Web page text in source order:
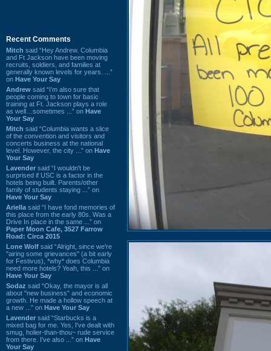
Recent Comments
Mitch said “Hey Andrew. Columbia
and Ft Jackson have been moving
recruits, soldiers, and families at
generally known levels for years. ...”
on Have Your Say
Andrew said “I’m also sure that
people coming to town for basic
training at Ft. Jackson plays a role
as well…sometimes ...” on Have
Your Say
Mitch said “Columbia wants a slice
of the convention and visitors and
concerts business at the national
level. However, the city ...” on Have
Your Say
Lavender said “I wouldn't be
surprised if USC is a factor in the
hotels being built. Parents/other
family of students staying ...” on
Have Your Say
Ariella said “I have fond memories of
this place from the early 80s. Was a
Drive In place in the same ...” on
Paper Moon Cafe, 3527 Farrow
Road: Circa 2015
Lone Wolf said “Alright, since we're
"airing some grievances" (a bit early
for Festivus), *why* does Columbia
need more hotels? Yeah, this ...” on
Have Your Say
Sodaz said “Okay, the mayor is all
about "new business" and economic
growth. He made a hollow speech at
a new ...” on Have Your Say
Lavender said “Starbucks is a
mixed bag for me. Yes, I've dealt with
smug, holier-than-thou~ rude service
from there. I've also ...” on Have
Your Say